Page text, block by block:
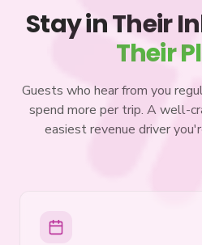
Stay in Their
Their
Guests who hear from you
spend more per trip. A well-
easiest revenue driver